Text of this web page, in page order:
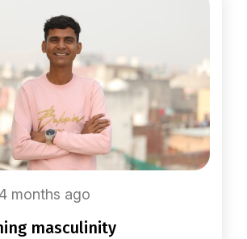
months ago
masculinity